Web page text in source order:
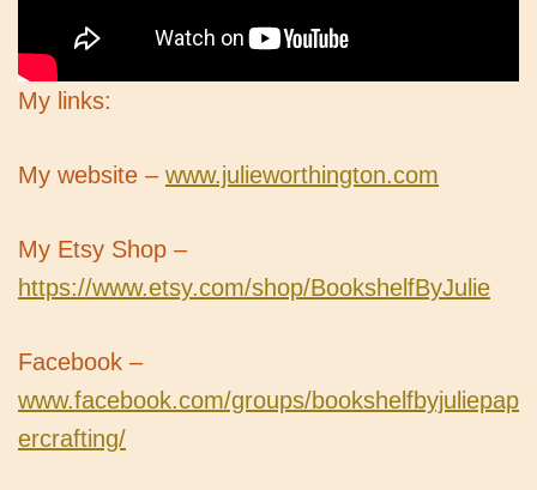
My links:
My website – www.julieworthington.com
My Etsy Shop –
https://www.etsy.com/shop/BookshelfByJulie
Facebook –
www.facebook.com/groups/bookshelfbyjuliepap
ercrafting/